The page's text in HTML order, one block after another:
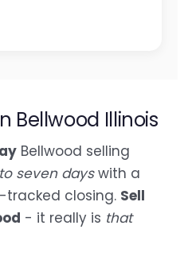
Bellwood Illinois
Bellwood selling
seven dayswith a
closing. Sell
- it really is that